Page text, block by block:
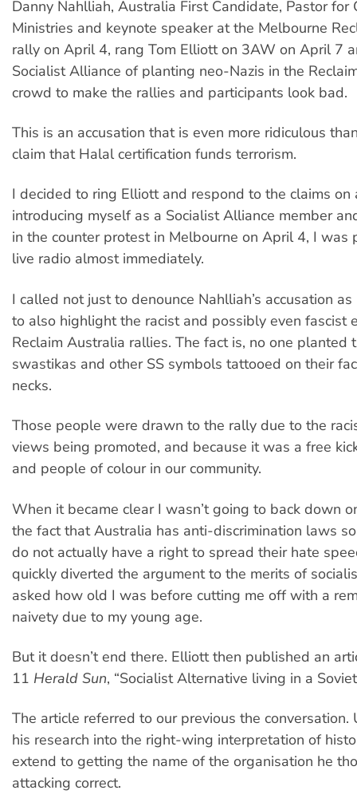
Danny Nahlliah, Australia First Candidate, Pastor for
Ministries and keynote speaker at the Melbourne
rally on April 4, rang Tom Elliott on 3AW on April 7
Socialist Alliance of planting neo-Nazis in the
crowd to make the rallies and participants look bad.
This is an accusation that is even more ridiculous
claim that Halal certification funds terrorism.
I decided to ring Elliott and respond to the claims on
introducing myself as a Socialist Alliance member
in the counter protest in Melbourne on April 4, I was
live radio almost immediately.
I called not just to denounce Nahlliah’s accusation
to also highlight the racist and possibly even fascist
Reclaim Australia rallies. The fact is, no one planted
swastikas and other SS symbols tattooed on their
necks.
Those people were drawn to the rally due to the
views being promoted, and because it was a free
and people of colour in our community.
When it became clear I wasn’t going to back down
the fact that Australia has anti-discrimination laws
do not actually have a right to spread their hate
quickly diverted the argument to the merits of
asked how old I was before cutting me off with a
naivety due to my young age.
But it doesn’t end there. Elliott then published an
11 Herald Sun, “Socialist Alternative living in a
The article referred to our previous the conversation.
his research into the right-wing interpretation of
extend to getting the name of the organisation he
attacking correct.